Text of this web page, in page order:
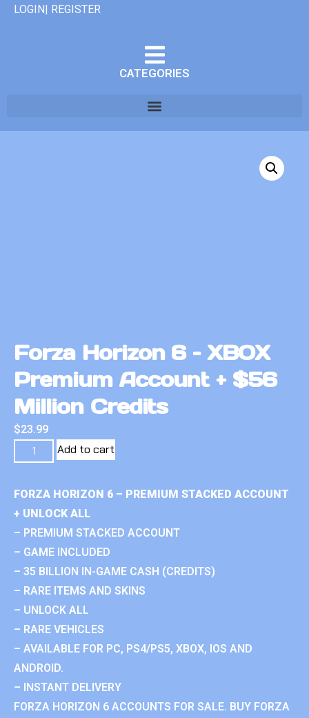
LOGIN| REGISTER
CATEGORIES
Forza Horizon 6 – XBOX
Premium Account + $56
Million Credits
$23.99
Add to cart
FORZA HORIZON 6 – PREMIUM STACKED ACCOUNT
+ UNLOCK ALL
– PREMIUM STACKED ACCOUNT
– GAME INCLUDED
– 35 BILLION IN-GAME CASH (CREDITS)
– RARE ITEMS AND SKINS
– UNLOCK ALL
– RARE VEHICLES
– AVAILABLE FOR PC, PS4/PS5, XBOX, IOS AND
ANDROID.
– INSTANT DELIVERY
FORZA HORIZON 6 ACCOUNTS FOR SALE. BUY FORZA